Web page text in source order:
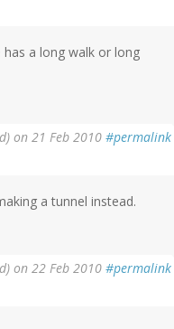
a long walk or long
on 21 Feb 2010 #permalink
a tunnel instead.
on 22 Feb 2010 #permalink